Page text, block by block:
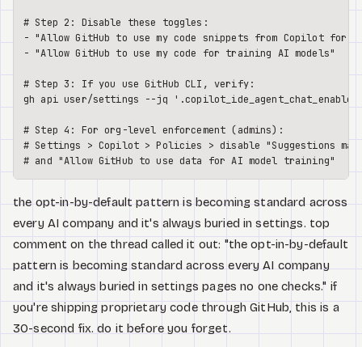
# Step 2: Disable these toggles:
- "Allow GitHub to use my code snippets from Copilot for
- "Allow GitHub to use my code for training AI models"
# Step 3: If you use GitHub CLI, verify:
gh api user/settings --jq
# Step 4: For org-level enforcement (admins):
# Settings > Copilot > Policies > disable "Suggestions
the opt-in-by-default pattern is becoming standard across
every AI company and it's always buried in settings. top
comment on the thread called it out: "the opt-in-by-default
pattern is becoming standard across every AI company
and it's always buried in settings pages no one checks." if
you're shipping proprietary code through GitHub, this is a
30-second fix. do it before you forget.